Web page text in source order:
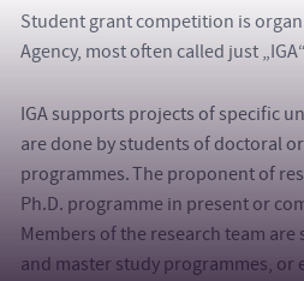
Student grant competition is
Agency, most often called just
IGA supports projects of specific
are done by students of doctoral
programmes. The proponent of
Ph.D. programme in present or
Members of the research team
and master study programmes, or